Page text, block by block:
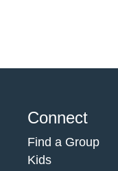
Connect
Find a Group
Kids